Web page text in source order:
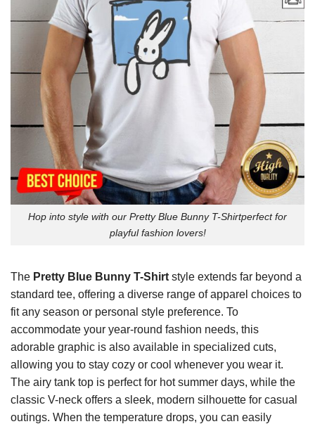
Hop into style with our Pretty Blue Bunny T-Shirtperfect for
playful fashion lovers!
The Pretty Blue Bunny T-Shirt style extends far beyond a
standard tee, offering a diverse range of apparel choices to
fit any season or personal style preference. To
accommodate your year-round fashion needs, this
adorable graphic is also available in specialized cuts,
allowing you to stay cozy or cool whenever you wear it.
The airy tank top is perfect for hot summer days, while the
classic V-neck offers a sleek, modern silhouette for casual
outings. When the temperature drops, you can easily